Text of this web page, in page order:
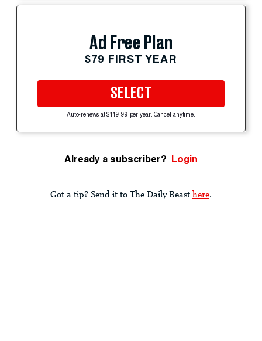
Ad Free Plan
$79 FIRST YEAR
SELECT
Auto-renews at $119.99 per year. Cancel anytime.
Already a subscriber? Login
Got a tip? Send it to The Daily Beast here.